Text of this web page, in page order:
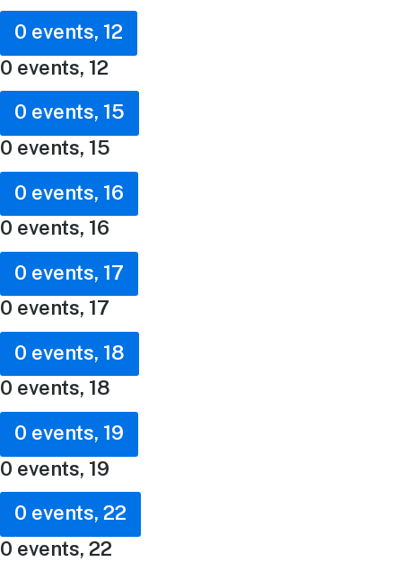
0 events, 12
0 events, 12
0 events, 15
0 events, 15
0 events, 16
0 events, 16
0 events, 17
0 events, 17
0 events, 18
0 events, 18
0 events, 19
0 events, 19
0 events, 22
0 events, 22